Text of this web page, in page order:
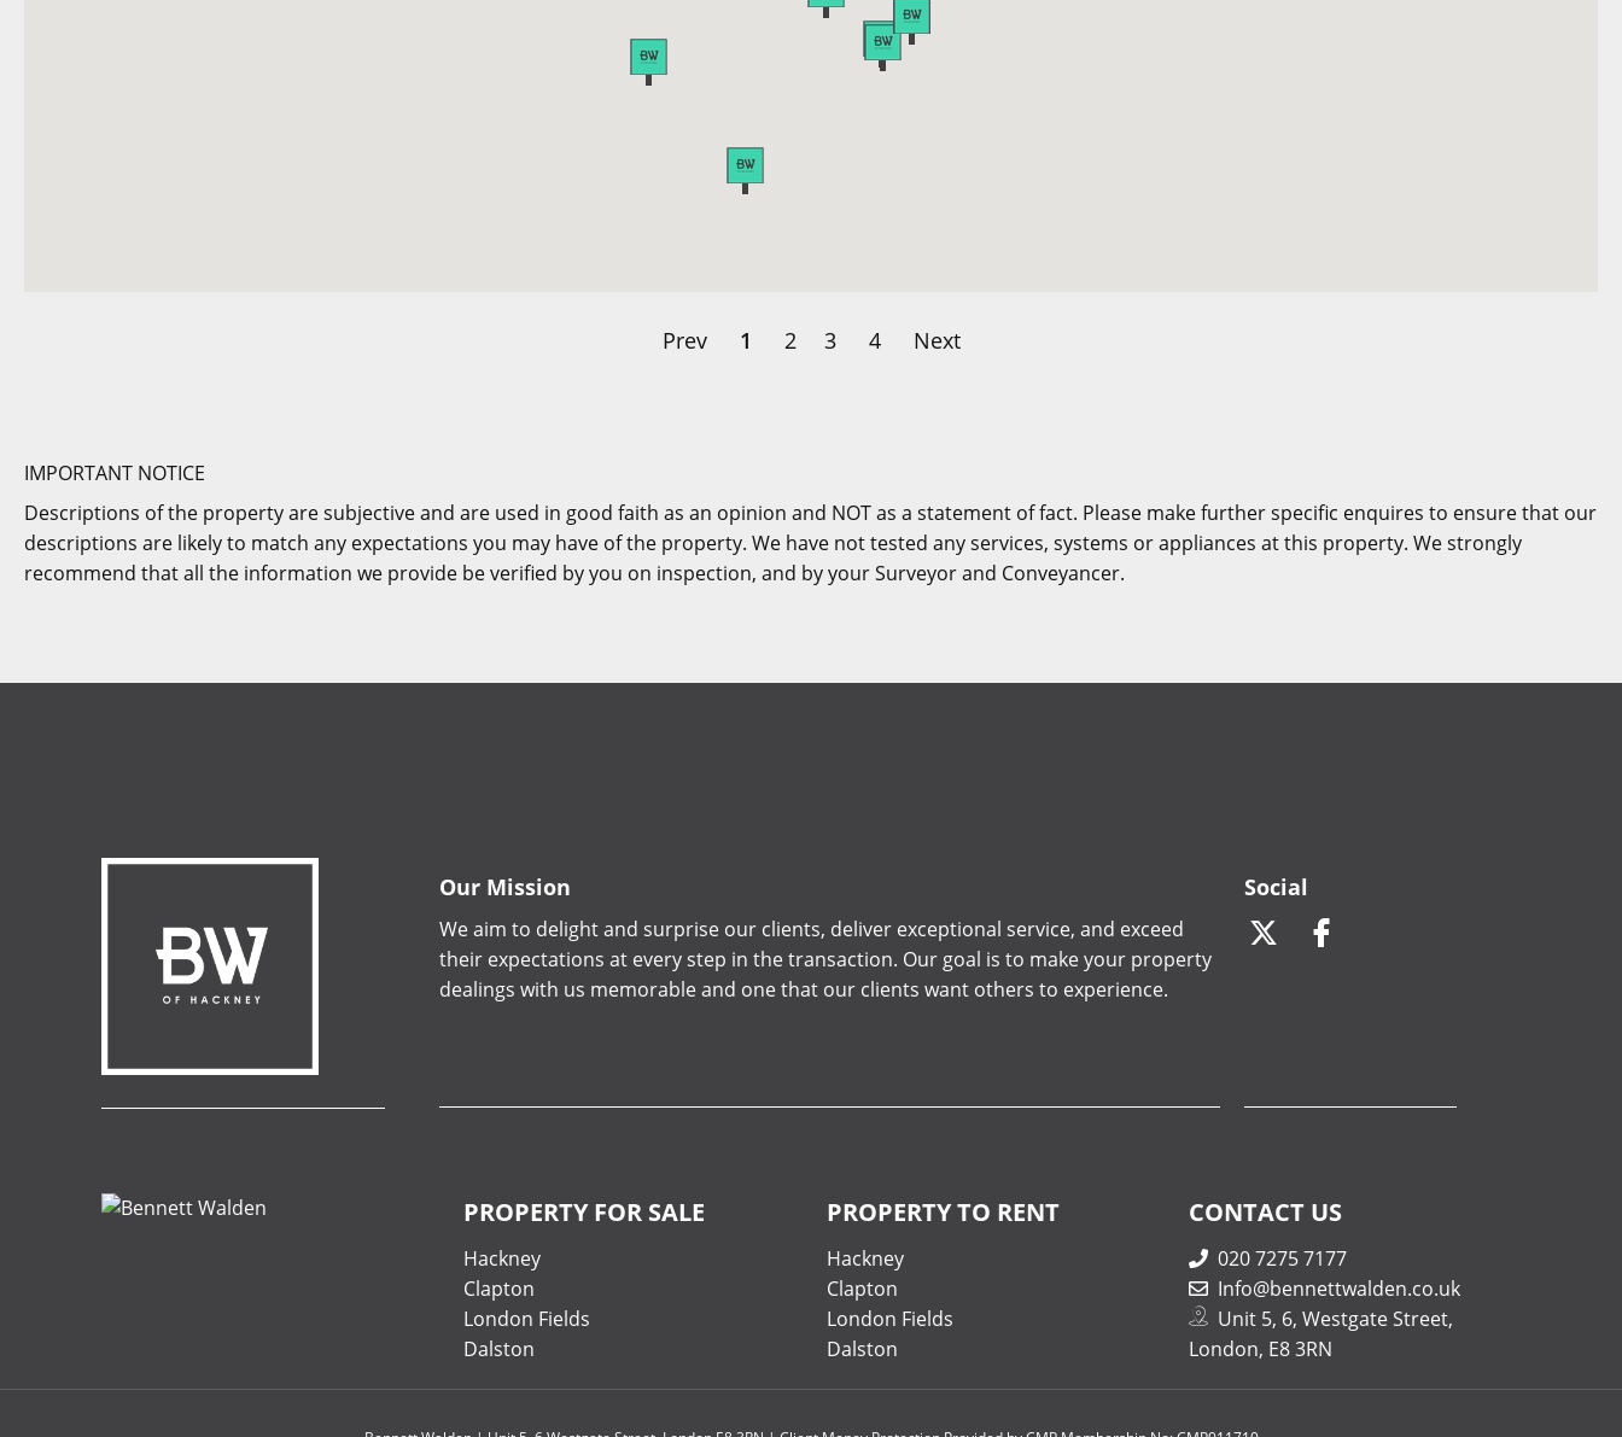
Prev 1 2 3 4 Next
IMPORTANT NOTICE
Descriptions of the property are subjective and are used in good faith as an opinion and NOT as a statement of fact. Please make further specific enquires to ensure that our
descriptions are likely to match any expectations you may have of the property. We have not tested any services, systems or appliances at this property. We strongly
recommend that all the information we provide be verified by you on inspection, and by your Surveyor and Conveyancer.
Our Mission
We aim to delight and surprise our clients, deliver exceptional service, and exceed
their expectations at every step in the transaction. Our goal is to make your property
dealings with us memorable and one that our clients want others to experience.
Social
PROPERTY FOR SALE
Hackney
Clapton
London Fields
Dalston
PROPERTY TO RENT
Hackney
Clapton
London Fields
Dalston
CONTACT US
020 7275 7177
Info@bennettwalden.co.uk
Unit 5, 6, Westgate Street,
London, E8 3RN